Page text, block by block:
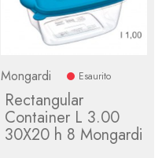
Mongardi Esaurito
Rectangular
Container L 3.00
30X20 h 8 Mongardi